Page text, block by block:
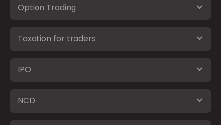
Option Trading
Taxation for traders
IPO
NCD